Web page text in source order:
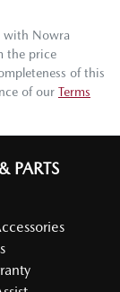
with Nowra
the price
of this
of our Terms
PARTS